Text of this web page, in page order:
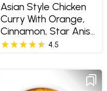
Asian Style Chicken
Curry With Orange,
Cinnamon, Star Anise
And Sherry4.5